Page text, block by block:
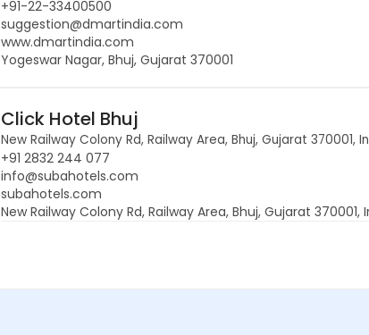
+91-22-33400500
suggestion@dmartindia.com
www.dmartindia.com
Yogeswar Nagar, Bhuj, Gujarat 370001
Click Hotel Bhuj
New Railway Colony Rd, Railway Area, Bhuj, Gujarat 370001,
+91 2832 244 077
info@subahotels.com
subahotels.com
New Railway Colony Rd, Railway Area, Bhuj, Gujarat 370001,